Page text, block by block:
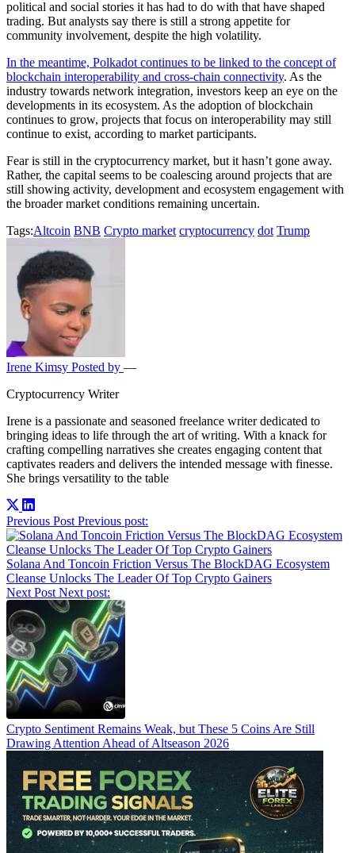
political and social stories it has had to do with that have shaped
trading. But analysts say there is still a strong appetite for
community involvement, despite the high volatility.
In the meantime, Polkadot continues to be linked to the concept of
blockchain interoperability and cross-chain connectivity. As the
industry towards network integration, investors keep an eye on the
developments in its ecosystem. As the adoption of blockchain
continues to grow, projects that focus on interoperability may still
continue to exist, according to market participants.
Fear is still in the cryptocurrency market, but it hasn’t gone away.
Rather, the capital seems to be coalescing around projects that are
still showing activity, development and ecosystem engagement with
the broader market conditions remaining uncertain.
Tags:Altcoin BNB Crypto market cryptocurrency dot Trump
Irene Kimsy Posted by —
Cryptocurrency Writer
Irene is a passionate and seasoned freelance writer dedicated to
bringing ideas to life through the art of writing. With a knack for
crafting compelling narratives she creates engaging content that
captivates readers and delivers the intended message with finesse.
She brings versatility to the table
Post
navigation
Previous Post Previous post:
Solana And Toncoin Friction Versus The BlockDAG Ecosystem
Cleanse Unlocks The Leader Of Top Crypto Gainers
Next Post Next post:
Crypto Sentiment Remains Weak, but These 5 Coins Are Still
Drawing Attention Ahead of Altseason 2026